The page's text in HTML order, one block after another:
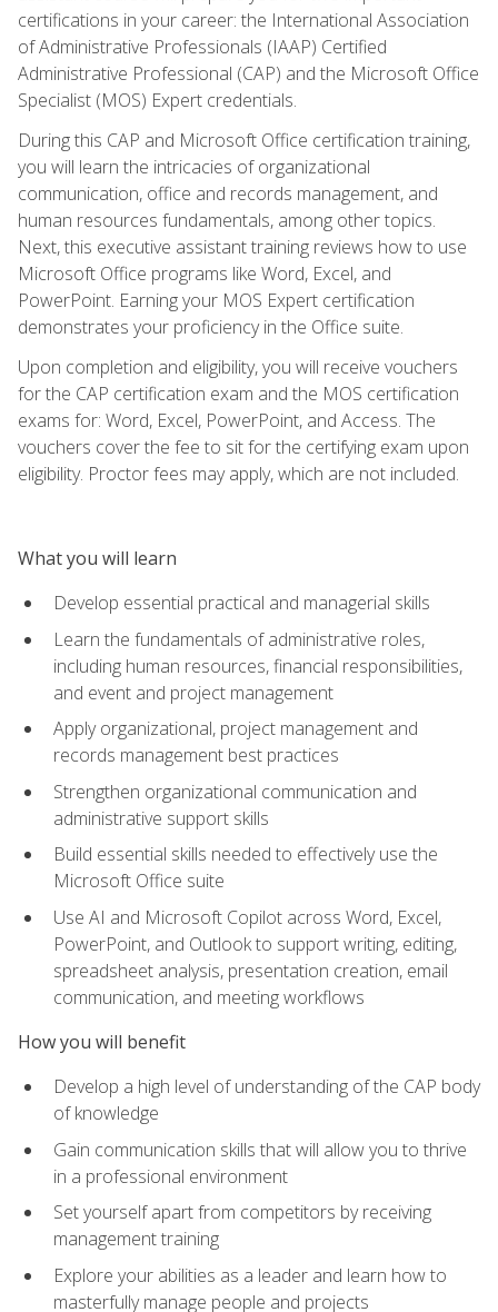
certifications in your career: the International Association
of Administrative Professionals (IAAP) Certified
Administrative Professional (CAP) and the Microsoft Office
Specialist (MOS) Expert credentials.
During this CAP and Microsoft Office certification training,
you will learn the intricacies of organizational
communication, office and records management, and
human resources fundamentals, among other topics.
Next, this executive assistant training reviews how to use
Microsoft Office programs like Word, Excel, and
PowerPoint. Earning your MOS Expert certification
demonstrates your proficiency in the Office suite.
Upon completion and eligibility, you will receive vouchers
for the CAP certification exam and the MOS certification
exams for: Word, Excel, PowerPoint, and Access. The
vouchers cover the fee to sit for the certifying exam upon
eligibility. Proctor fees may apply, which are not included.
What you will learn
Develop essential practical and managerial skills
Learn the fundamentals of administrative roles,
including human resources, financial responsibilities,
and event and project management
Apply organizational, project management and
records management best practices
Strengthen organizational communication and
administrative support skills
Build essential skills needed to effectively use the
Microsoft Office suite
Use AI and Microsoft Copilot across Word, Excel,
PowerPoint, and Outlook to support writing, editing,
spreadsheet analysis, presentation creation, email
communication, and meeting workflows
How you will benefit
Develop a high level of understanding of the CAP body
of knowledge
Gain communication skills that will allow you to thrive
in a professional environment
Set yourself apart from competitors by receiving
management training
Explore your abilities as a leader and learn how to
masterfully manage people and projects